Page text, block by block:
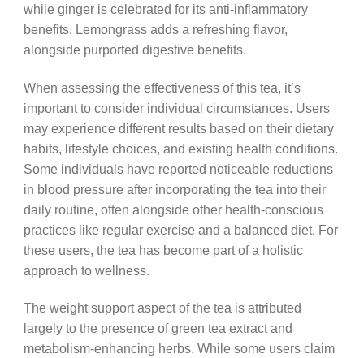
while ginger is celebrated for its anti-inflammatory
benefits. Lemongrass adds a refreshing flavor,
alongside purported digestive benefits.
When assessing the effectiveness of this tea, it’s
important to consider individual circumstances. Users
may experience different results based on their dietary
habits, lifestyle choices, and existing health conditions.
Some individuals have reported noticeable reductions
in blood pressure after incorporating the tea into their
daily routine, often alongside other health-conscious
practices like regular exercise and a balanced diet. For
these users, the tea has become part of a holistic
approach to wellness.
The weight support aspect of the tea is attributed
largely to the presence of green tea extract and
metabolism-enhancing herbs. While some users claim